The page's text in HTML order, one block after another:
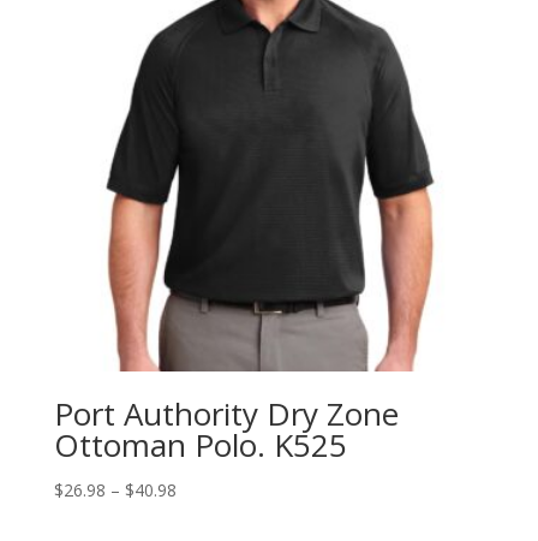
Port Authority Dry Zone
Ottoman Polo. K525
$26.98 – $40.98Price